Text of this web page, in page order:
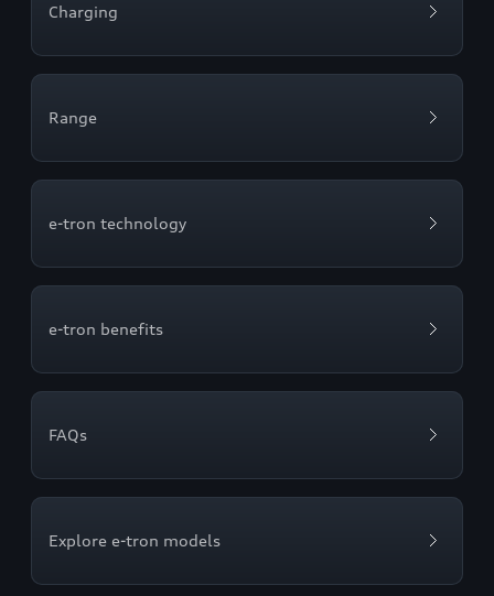
Charging
Range
e-tron technology
e-tron benefits
FAQs
Explore e-tron models